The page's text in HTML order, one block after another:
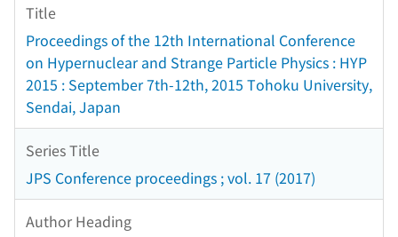
Title
Proceedings of the 12th International Conference
on Hypernuclear and Strange Particle Physics : HYP
2015 : September 7th-12th, 2015 Tohoku University,
Sendai, Japan
Series Title
JPS Conference proceedings ; vol. 17 (2017)
Author Heading